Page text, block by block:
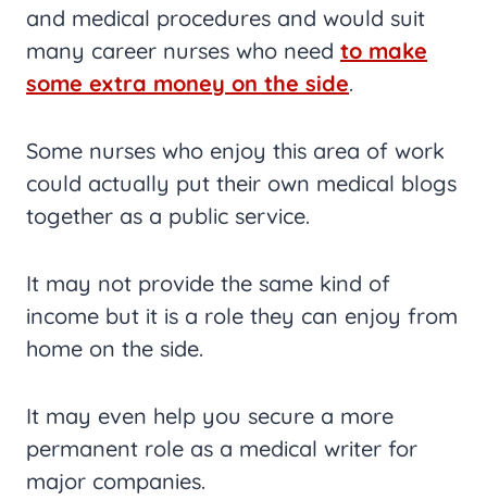
and medical procedures and would suit
many career nurses who need to make
some extra money on the side.
Some nurses who enjoy this area of work
could actually put their own medical blogs
together as a public service.
It may not provide the same kind of
income but it is a role they can enjoy from
home on the side.
It may even help you secure a more
permanent role as a medical writer for
major companies.